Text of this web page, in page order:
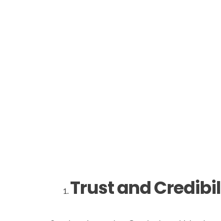
Trust and